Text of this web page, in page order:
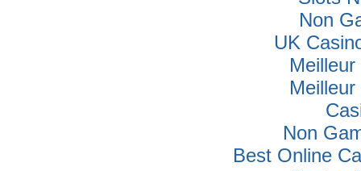
Non
UK
Non
Best Online